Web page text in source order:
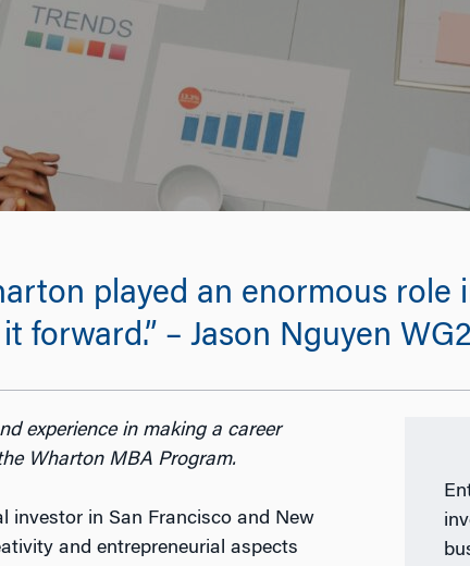
played an enormous role
forward.” – Jason Nguyen
experience in making a career
Wharton MBA Program.
investor in San Francisco and New
and entrepreneurial aspects